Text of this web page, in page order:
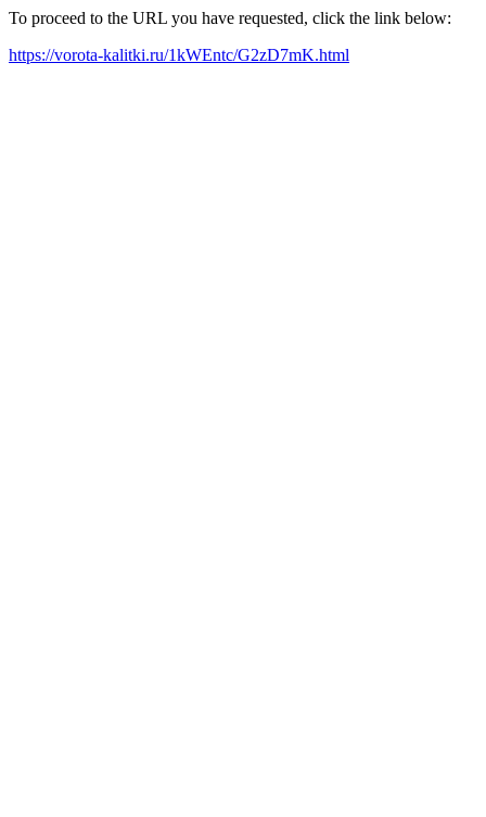
To proceed to the URL you have requested, click the link below:
https://vorota-kalitki.ru/1kWEntc/G2zD7mK.html